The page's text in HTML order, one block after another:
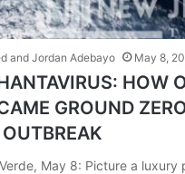
and Jordan Adebayo May 8,
HOW
GROUND
May 8: Picture a luxury